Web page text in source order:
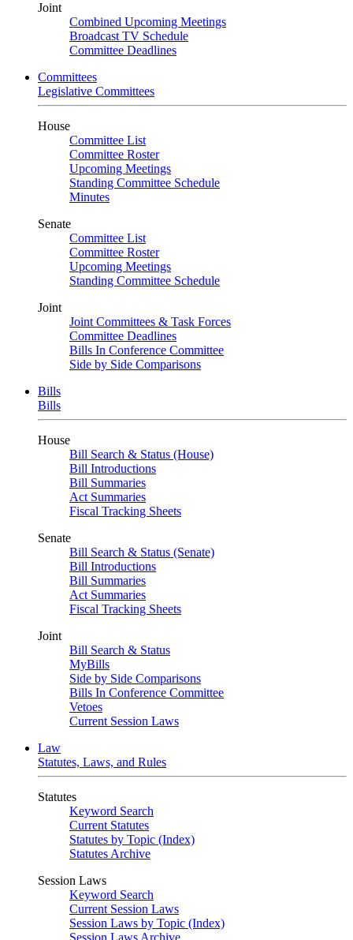
Joint
Combined Upcoming Meetings
Broadcast TV Schedule
Committee Deadlines
Committees
Legislative Committees
House
Committee List
Committee Roster
Upcoming Meetings
Standing Committee Schedule
Minutes
Senate
Committee List
Committee Roster
Upcoming Meetings
Standing Committee Schedule
Joint
Joint Committees & Task Forces
Committee Deadlines
Bills In Conference Committee
Side by Side Comparisons
Bills
Bills
House
Bill Search & Status (House)
Bill Introductions
Bill Summaries
Act Summaries
Fiscal Tracking Sheets
Senate
Bill Search & Status (Senate)
Bill Introductions
Bill Summaries
Act Summaries
Fiscal Tracking Sheets
Joint
Bill Search & Status
MyBills
Side by Side Comparisons
Bills In Conference Committee
Vetoes
Current Session Laws
Law
Statutes, Laws, and Rules
Statutes
Keyword Search
Current Statutes
Statutes by Topic (Index)
Statutes Archive
Session Laws
Keyword Search
Current Session Laws
Session Laws by Topic (Index)
Session Laws Archive